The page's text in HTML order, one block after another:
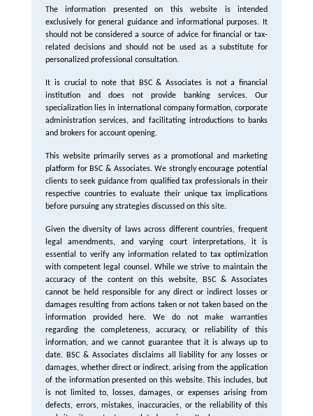
The information presented on this website is intended
exclusively for general guidance and informational purposes. It
should not be considered a source of advice for financial or tax-
related decisions and should not be used as a substitute for
personalized professional consultation.
It is crucial to note that BSC & Associates is not a financial
institution and does not provide banking services. Our
specialization lies in international company formation, corporate
administration services, and facilitating introductions to banks
and brokers for account opening.
This website primarily serves as a promotional and marketing
platform for BSC & Associates. We strongly encourage potential
clients to seek guidance from qualified tax professionals in their
respective countries to evaluate their unique tax implications
before pursuing any strategies discussed on this site.
Given the diversity of laws across different countries, frequent
legal amendments, and varying court interpretations, it is
essential to verify any information related to tax optimization
with competent legal counsel. While we strive to maintain the
accuracy of the content on this website, BSC & Associates
cannot be held responsible for any direct or indirect losses or
damages resulting from actions taken or not taken based on the
information provided here. We do not make warranties
regarding the completeness, accuracy, or reliability of this
information, and we cannot guarantee that it is always up to
date. BSC & Associates disclaims all liability for any losses or
damages, whether direct or indirect, arising from the application
of the information presented on this website. This includes, but
is not limited to, losses, damages, or expenses arising from
defects, errors, mistakes, inaccuracies, or the reliability of this